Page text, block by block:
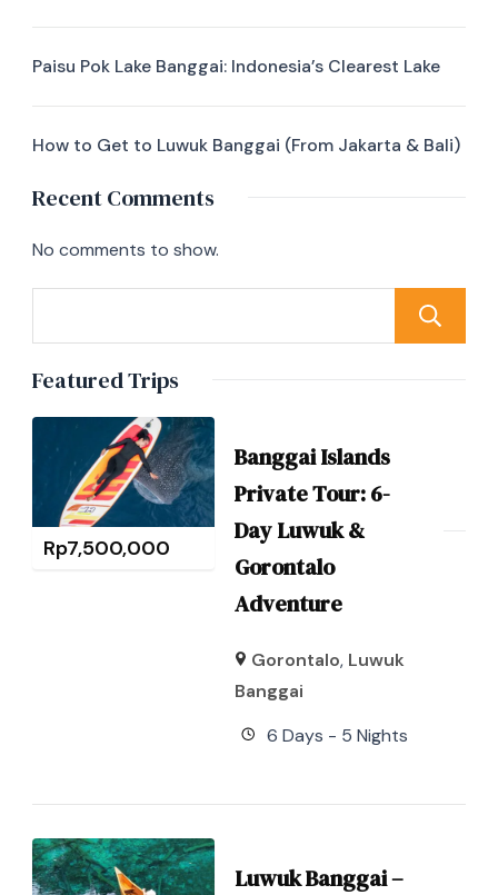
Paisu Pok Lake Banggai: Indonesia’s Clearest Lake
How to Get to Luwuk Banggai (From Jakarta & Bali)
Recent Comments
No comments to show.
Featured Trips
Rp7,500,000
Banggai Islands
Private Tour: 6-
Day Luwuk &
Gorontalo
Adventure
Gorontalo, Luwuk
Banggai
6 Days - 5 Nights
Luwuk Banggai –